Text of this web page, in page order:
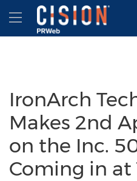
Accessibility Statement
Skip Navigation
Hamburger menu
IronArch
Makes 2nd
on the Inc.
Coming in at